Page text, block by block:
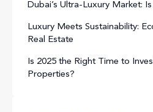
Dubai’s Ultra-Luxury Market:
Luxury Meets Sustainability:
Real Estate
Is 2025 the Right Time to
Properties?